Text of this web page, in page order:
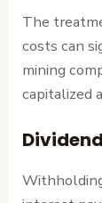
The
costs can
mining
capitalized